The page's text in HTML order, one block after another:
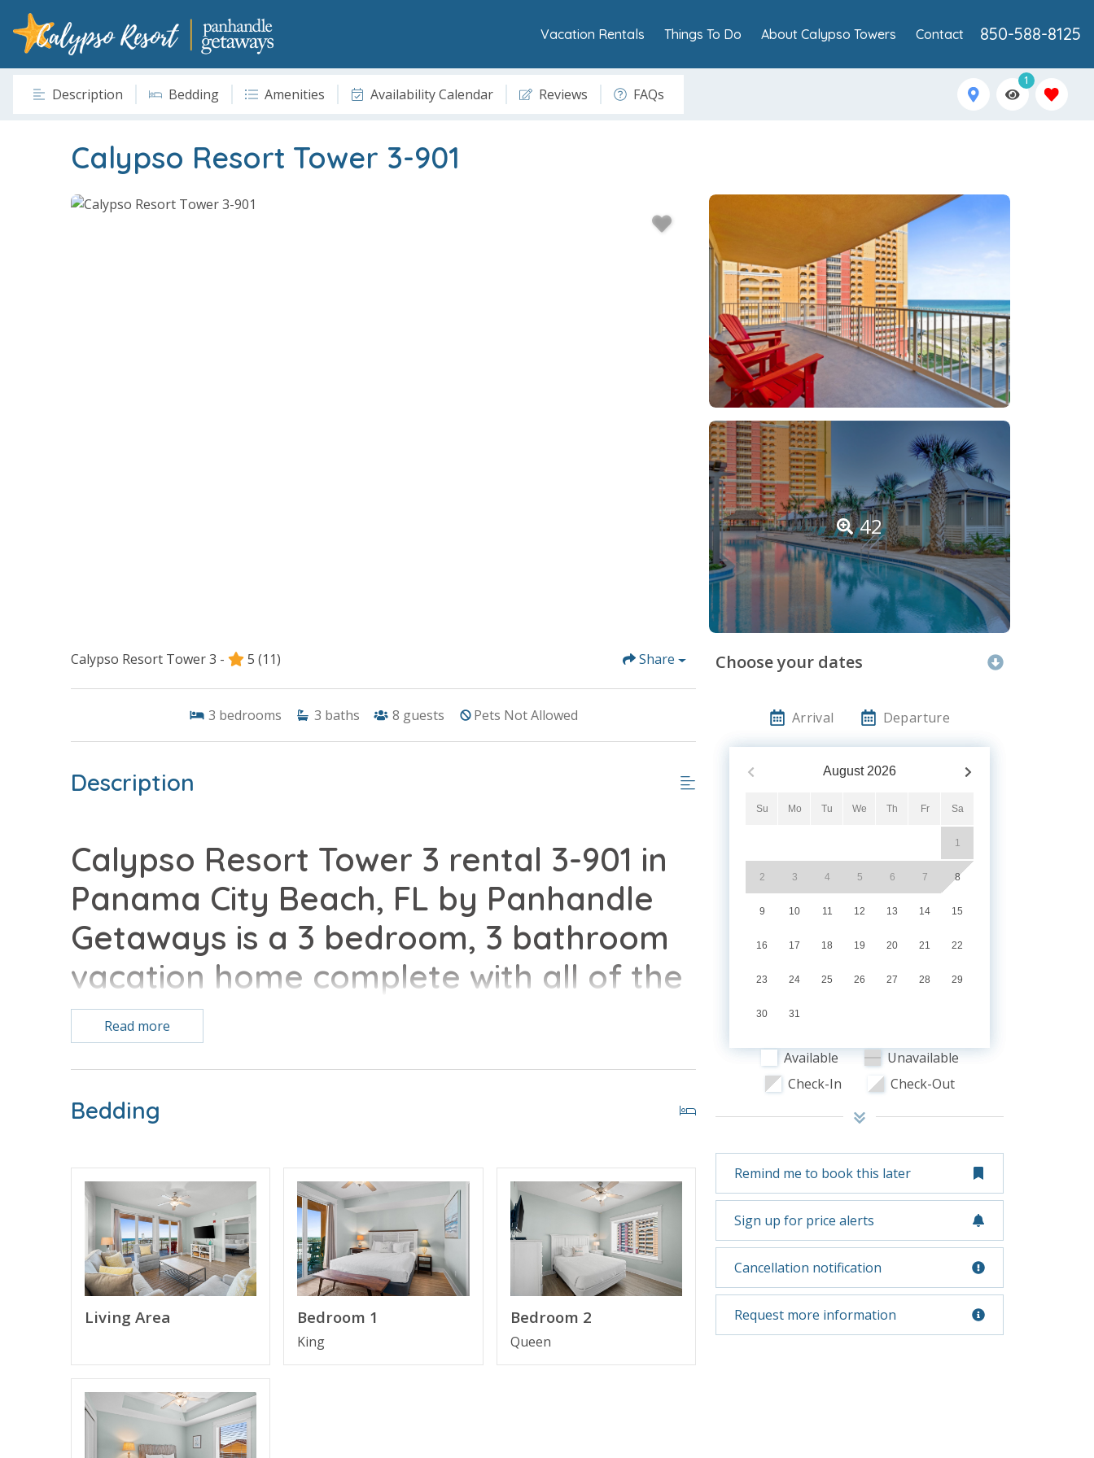
850-588-8125
Vacation Rentals Things To Do About Calypso Towers Contact
Description Bedding Amenities Availability Calendar Reviews FAQs
1
Calypso Resort Tower 3-901
42
Calypso Resort Tower 3 - 5 (11) Share
3 bedrooms 3 baths 8 guests Pets Not Allowed
Description
Calypso Resort Tower 3 rental 3-901 in
Panama City Beach, FL by Panhandle
Getaways is a 3 bedroom, 3 bathroom
vacation home complete with all of the
conveniences of home.
Free Activities Included. see details below***
FEATURES
* Bathroom 2
* Bedroom 3 - Queen Bed, TV
* Bathroom 3
* Living Area - Queen Sleeper Sofa
* Fully Equipped Kitchen with Breakfast Bar
* Dining Area
* Private Oversized Wrap-Around Balcony with Gulf View
* Full Size Washer/Dryer
About Calypso Resort Tower 3 - Panama City Beach, Florida
Calypso Resort Tower 3 welcomes guests to newest high rise building in Panama City Beach in more
Read more
Bedding
Living Area Bedroom 1
King
Bedroom 2
Queen
Choose your dates
Arrival Departure
August 2026
Su Mo Tu We Th Fr Sa
1
2 3 4 5 6 7 8
9 10 11 12 13 14 15
16 17 18 19 20 21 22
23 24 25 26 27 28 29
30 31
Available
Unavailable
Check-In
Check-Out
Remind me to book this later
Sign up for price alerts
Cancellation notification
Request more information